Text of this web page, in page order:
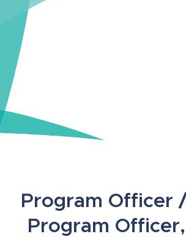
Program Officer
Program